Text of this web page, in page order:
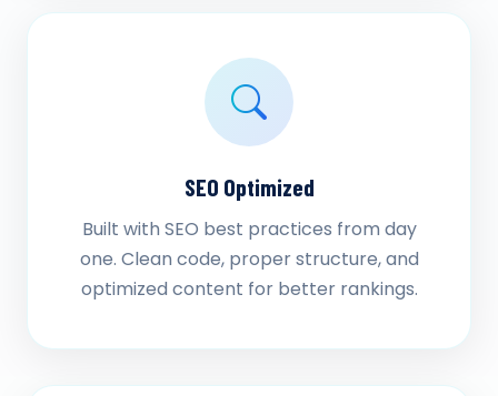
SEO Optimized
Built with SEO best practices from day
one. Clean code, proper structure, and
optimized content for better rankings.